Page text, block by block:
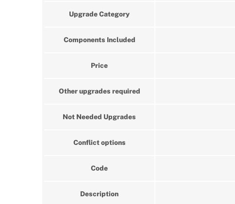
Upgrade Category
Components Included
Price
Other upgrades required
Not Needed Upgrades
Conflict options
Code
Description